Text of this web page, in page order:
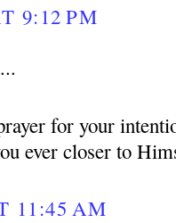
9:12 PM
for your
ever closer to
11:45 AM